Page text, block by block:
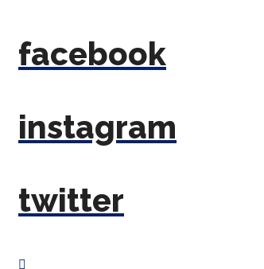
facebook
instagram
twitter